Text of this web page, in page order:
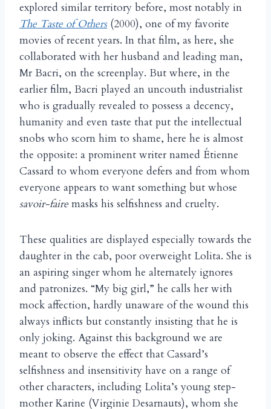
explored similar territory before, most notably in
The Taste of Others(2000), one of my favorite
movies of recent years. In that film, as here, she
collaborated with her husband and leading man,
Mr Bacri, on the screenplay. But where, in the
earlier film, Bacri played an uncouth industrialist
who is gradually revealed to possess a decency,
humanity and even taste that put the intellectual
snobs who scorn him to shame, here he is almost
the opposite: a prominent writer named Étienne
Cassard to whom everyone defers and from whom
everyone appears to want something but whose
savoir-faire masks his selfishness and cruelty.
These qualities are displayed especially towards the
daughter in the cab, poor overweight Lolita. She is
an aspiring singer whom he alternately ignores
and patronizes. “My big girl,” he calls her with
mock affection, hardly unaware of the wound this
always inflicts but constantly insisting that he is
only joking. Against this background we are
meant to observe the effect that Cassard’s
selfishness and insensitivity have on a range of
other characters, including Lolita’s young step-
mother Karine (Virginie Desarnauts), whom she